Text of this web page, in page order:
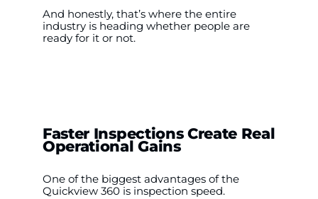
And honestly, that’s where the entire
industry is heading whether people are
ready for it or not.
Faster Inspections Create Real
Operational Gains
One of the biggest advantages of the
Quickview 360 is inspection speed.